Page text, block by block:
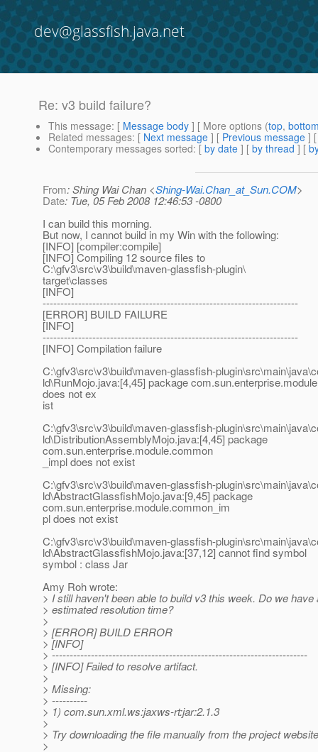
dev@glassfish.java.net
Re: v3 build failure?
This message: [ Message body ] [ More options (top,
Related messages: [ Next message ] [ Previous message ]
Contemporary messages sorted: [ by date ] [ by thread ] [
From: Shing Wai Chan <Shing-Wai.Chan_at_Sun.COM>
Date: Tue, 05 Feb 2008 12:46:53 -0800
I can build this morning.
But now, I cannot build in my Win with the following:
[INFO] [compiler:compile]
[INFO] Compiling 12 source files to
C:\gfv3\src\v3\build\maven-glassfish-plugin\
target\classes
[INFO]
------------------------------------------------------------------------
[ERROR] BUILD FAILURE
[INFO]
------------------------------------------------------------------------
[INFO] Compilation failure
C:\gfv3\src\v3\build\maven-glassfish-
ld\RunMojo.java:[4,45] package
does not ex
ist
C:\gfv3\src\v3\build\maven-glassfish-
ld\DistributionAssemblyMojo.java:[4,45] package
com.sun.enterprise.module.common
_impl does not exist
C:\gfv3\src\v3\build\maven-glassfish-
ld\AbstractGlassfishMojo.java:[9,45] package
com.sun.enterprise.module.common_im
pl does not exist
C:\gfv3\src\v3\build\maven-glassfish-
ld\AbstractGlassfishMojo.java:[37,12] cannot find symbol
symbol : class Jar
Amy Roh wrote:
> I still haven't been able to build v3 this week. Do we have
> estimated resolution time?
>
> [ERROR] BUILD ERROR
> [INFO]
> ------------------------------------------------------------------------
> [INFO] Failed to resolve artifact.
>
> Missing:
> ----------
> 1) com.sun.xml.ws:jaxws-rt:jar:2.1.3
>
> Try downloading the file manually from the project
>